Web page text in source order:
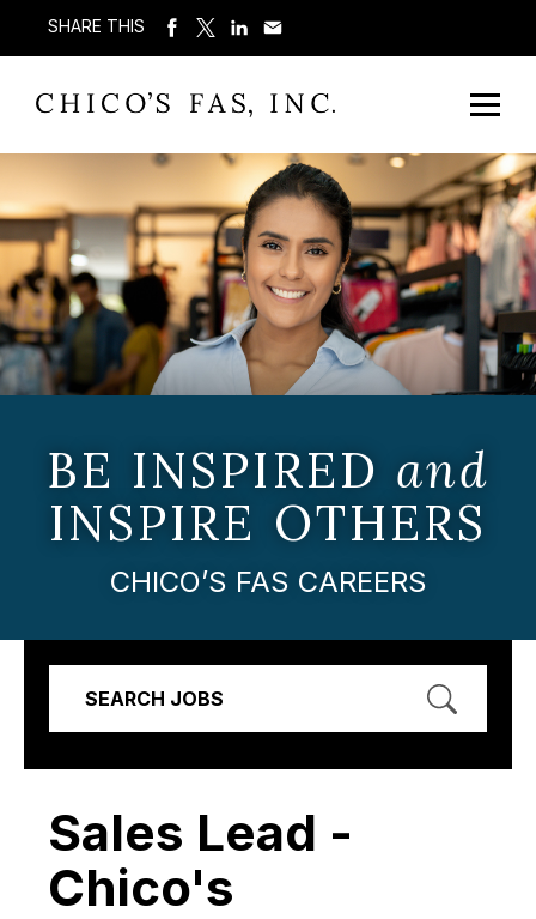
SHARE THIS
BE INSPIRED and
INSPIRE OTHERS
CHICO’S FAS CAREERS
SEARCH JOBS
Sales Lead -
Chico's